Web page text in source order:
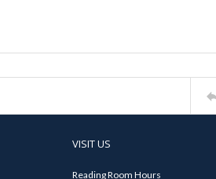
VISIT US
Reading Room Hours